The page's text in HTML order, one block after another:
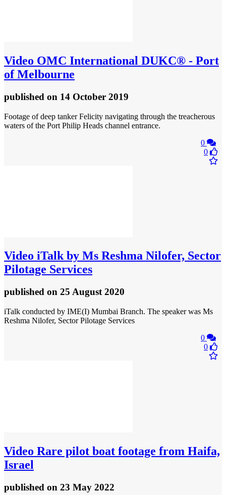
Video OMC International DUKC® - Port
of Melbourne
published on 14 October 2019
Footage of deep tanker Felicity navigating through the treacherous
waters of the Port Philip Heads channel entrance.
0
0
Video iTalk by Ms Reshma Nilofer, Sector
Pilotage Services
published on 25 August 2020
iTalk conducted by IME(I) Mumbai Branch. The speaker was Ms
Reshma Nilofer, Sector Pilotage Services
0
0
Video Rare pilot boat footage from Haifa,
Israel
published on 23 May 2022